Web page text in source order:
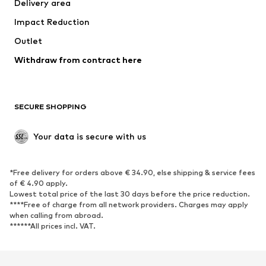
Delivery area
Impact Reduction
Outlet
Withdraw from contract here
SECURE SHOPPING
Your data is secure with us
*Free delivery for orders above € 34.90, else shipping & service fees
of € 4.90 apply.
Lowest total price of the last 30 days before the price reduction.
****Free of charge from all network providers. Charges may apply
when calling from abroad.
******All prices incl. VAT.